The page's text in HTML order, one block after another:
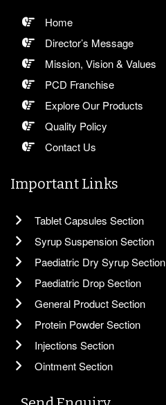
Home
Director’s Message
Mission, Vision & Values
PCD Franchise
Explore Our Products
Quality Policy
Contact Us
Important Links
Tablet Capsules Section
Syrup Suspension Section
Paediatric Dry Syrup Section
Paediatric Drop Section
General Product Section
Protein Powder Section
Injections Section
Ointment Section